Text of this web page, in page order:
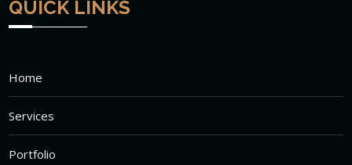
QUICK LINKS
Home
Services
Portfolio